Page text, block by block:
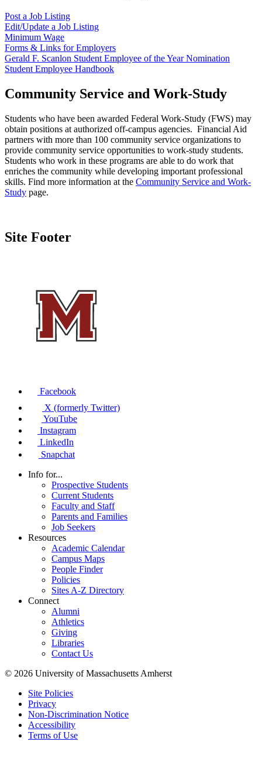
Post a Job Listing
Edit/Update a Job Listing
Minimum Wage
Forms & Links for Employers
Gerald F. Scanlon Student Employee of the Year Nomination
Student Employee Handbook
Community Service and Work-Study
Students who have been awarded Federal Work-Study (FWS) may
obtain positions at authorized off-campus agencies. Financial Aid
partners with more than 100 community service organizations to
provide community service opportunities to work-study students.
Students who work in these programs are able to do work that
enriches the community while developing important professional
skills. Find more information at the Community Service and Work-
Study page.
Site Footer
Facebook
X (formerly Twitter)
YouTube
Instagram
LinkedIn
Snapchat
Info for...
Prospective Students
Current Students
Faculty and Staff
Parents and Families
Job Seekers
Resources
Academic Calendar
Campus Maps
People Finder
Policies
Sites A-Z Directory
Connect
Alumni
Athletics
Giving
Libraries
Contact Us
© 2026 University of Massachusetts Amherst
Site Policies
Privacy
Non-Discrimination Notice
Accessibility
Terms of Use